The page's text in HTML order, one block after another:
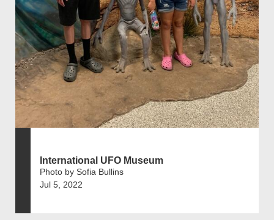
International UFO Museum
Photo by Sofia Bullins
Jul 5, 2022